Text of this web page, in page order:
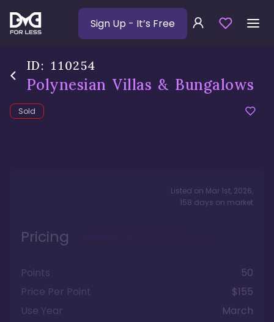
Sign Up - It’s Free
ID: 110254
Polynesian Villas & Bungalows
Sold
Listed on Mar 1st, 2026,
158 days on market
Pricing
Points
50
Price Per Point
$155
Use Year
March